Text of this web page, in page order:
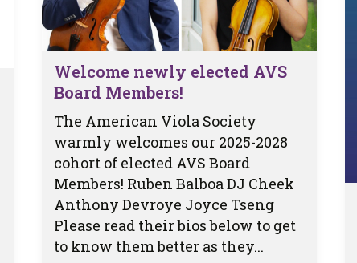
Welcome newly elected AVS
Board Members!
The American Viola Society
warmly welcomes our 2025-2028
cohort of elected AVS Board
Members! Ruben Balboa DJ Cheek
Anthony Devroye Joyce Tseng
Please read their bios below to get
to know them better as they...